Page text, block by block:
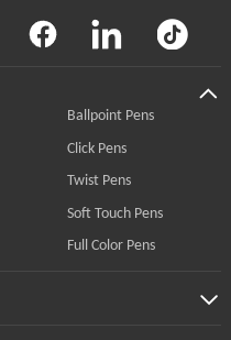
Ballpoint Pens
Click Pens
Twist Pens
Soft Touch Pens
Full Color Pens